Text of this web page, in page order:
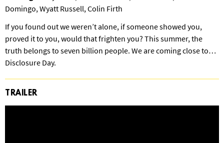
Domingo, Wyatt Russell, Colin Firth
If you found out we weren’t alone, if someone showed you,
proved it to you, would that frighten you? This summer, the
truth belongs to seven billion people. We are coming close to…
Disclosure Day.
TRAILER